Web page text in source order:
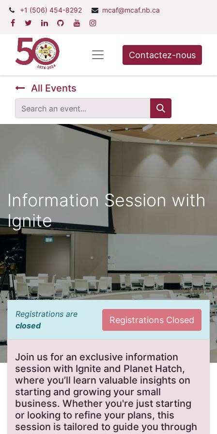
+1 (506) 454-8292 mcaf@mcaf.nb.ca
Contactez-nous
All Events
Information Session with
Ignite
Registrations are
closed
Registrations Closed
Join us for an exclusive information
session with Ignite and Planet Hatch,
where you’ll learn valuable insights on
starting and growing your small
business. Whether you're just starting
or looking to refine your plans, this
session is tailored to guide you through